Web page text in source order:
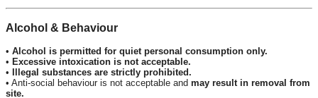
Alcohol & Behaviour
• Alcohol is permitted for quiet personal consumption only.
• Excessive intoxication is not acceptable.
•
Illegal substances are strictly prohibited.
• Anti-social behaviour is not acceptable and may result in removal from
site.